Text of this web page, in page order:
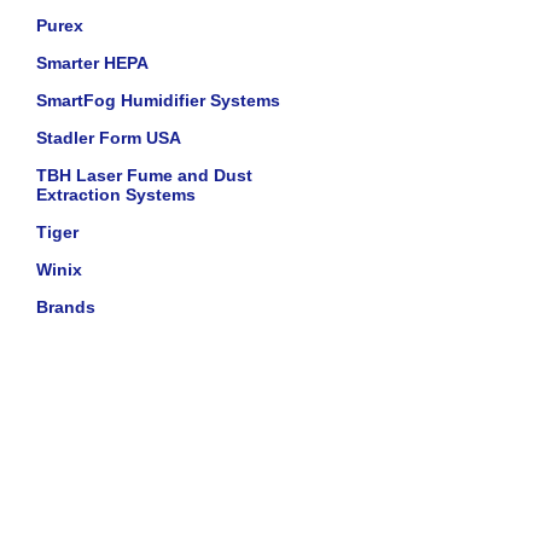
Purex
Smarter HEPA
SmartFog Humidifier Systems
Stadler Form USA
TBH Laser Fume and Dust
Extraction Systems
Tiger
Winix
Brands